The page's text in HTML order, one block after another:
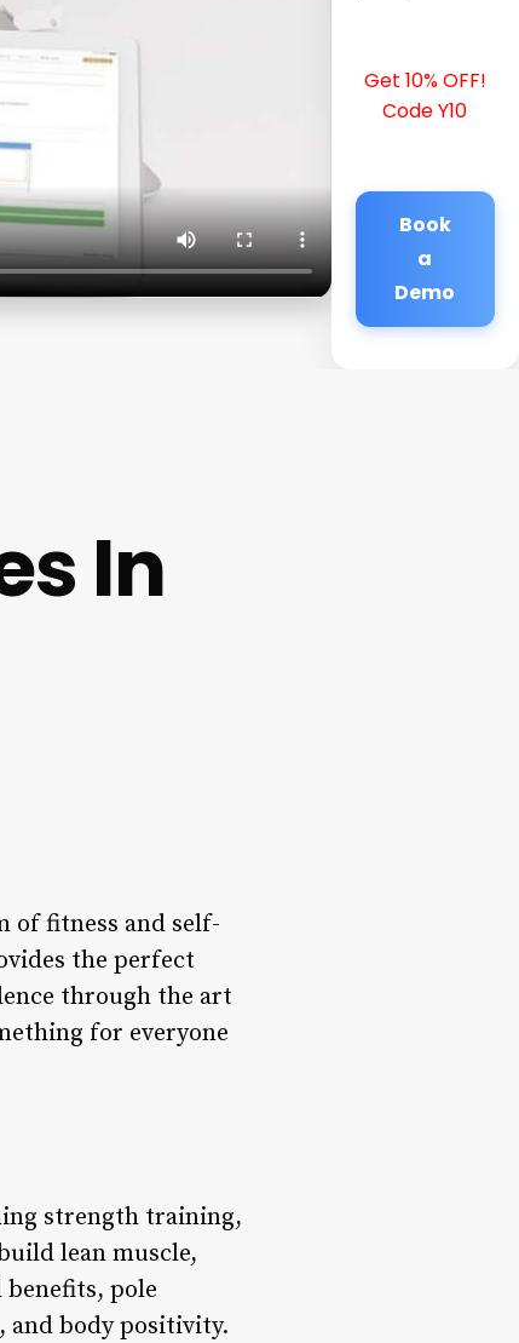
Get 10% OFF!
Code Y10
Book
a
Demo
In
of fitness and self-
the perfect
through the art
for everyone
strength training,
lean muscle,
benefits, pole
and body positivity.